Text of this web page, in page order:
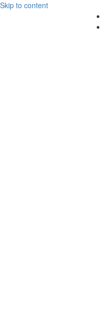
Skip to content